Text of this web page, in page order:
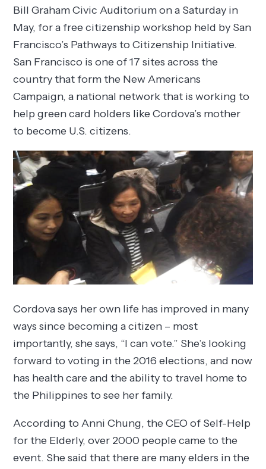
Bill Graham Civic Auditorium on a Saturday in
May, for a free citizenship workshop held by San
Francisco’s Pathways to Citizenship Initiative.
San Francisco is one of 17 sites across the
country that form the New Americans
Campaign, a national network that is working to
help green card holders like Cordova’s mother
to become U.S. citizens.
Cordova says her own life has improved in many
ways since becoming a citizen – most
importantly, she says, “I can vote.” She’s looking
forward to voting in the 2016 elections, and now
has health care and the ability to travel home to
the Philippines to see her family.
According to Anni Chung, the CEO of Self-Help
for the Elderly, over 2000 people came to the
event. She said that there are many elders in the